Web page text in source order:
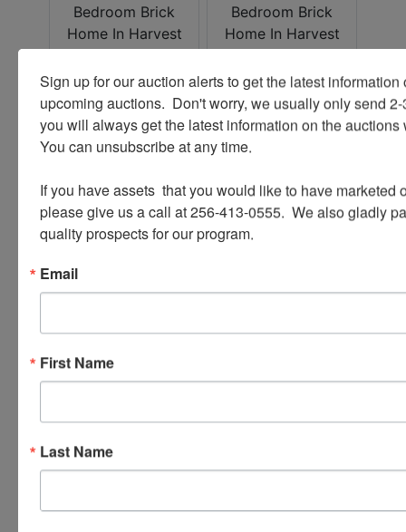
Sign up for our auction alerts to get the latest information
upcoming auctions.  Don't worry, we usually only send
you will always get the latest information on the auctions
You can unsubscribe at any time.
If you have assets  that you would like to have marketed
please give us a call at 256-413-0555.  We also gladly
quality prospects for our program.
Email
First Name
Last Name